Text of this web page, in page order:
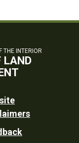
THE INTERIOR
LAND